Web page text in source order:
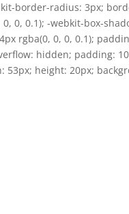
border-radius: 3px;
0, 0.1); -webkit-box-
rgba(0, 0, 0, 0.1);
hidden; padding:
53px; height: 20px;